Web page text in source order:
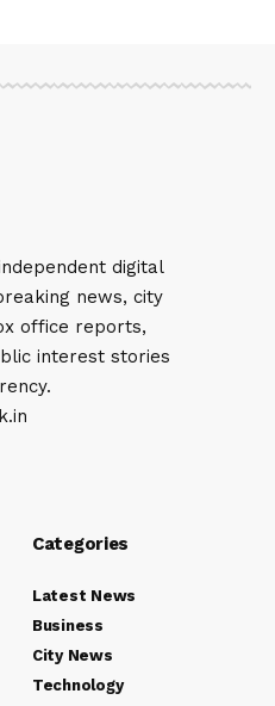
digital
news, city
office reports,
interest stories
Categories
Latest News
Business
City News
Technology